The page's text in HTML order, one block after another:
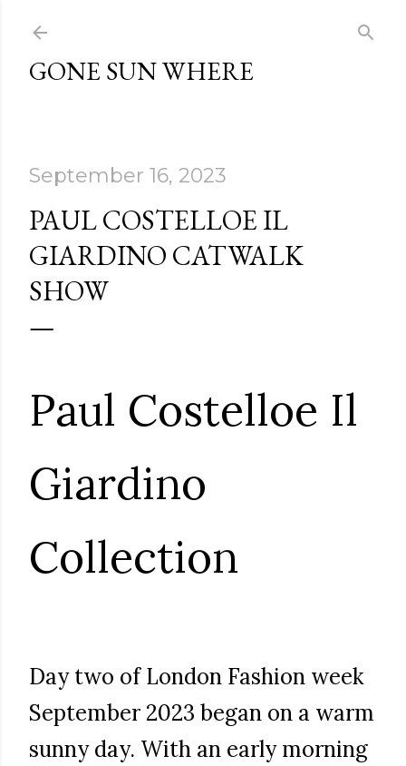
GONE SUN WHERE
September 16, 2023
PAUL COSTELLOE IL
GIARDINO CATWALK
SHOW
Paul Costelloe Il
Giardino
Collection
Day two of London Fashion week
September 2023 began on a warm
sunny day. With an early morning